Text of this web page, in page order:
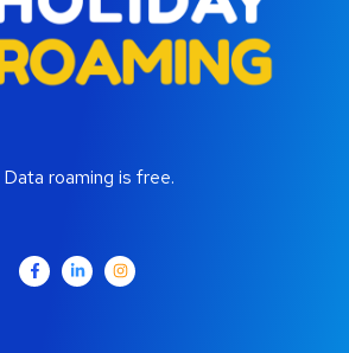
Data roaming is free.